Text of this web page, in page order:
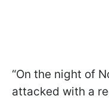
“On the night of
attacked with a